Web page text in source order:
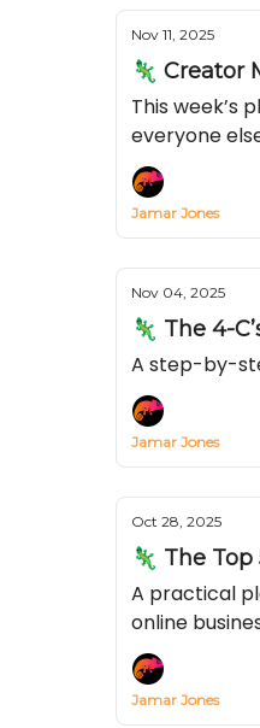
Nov 11, 2025
🦎 Creator
This week’s
everyone
Jamar Jones
Nov 04, 2025
🦎 The 4-
A step-by-
Jamar Jones
Oct 28, 2025
🦎 The
A practical
online
Jamar Jones